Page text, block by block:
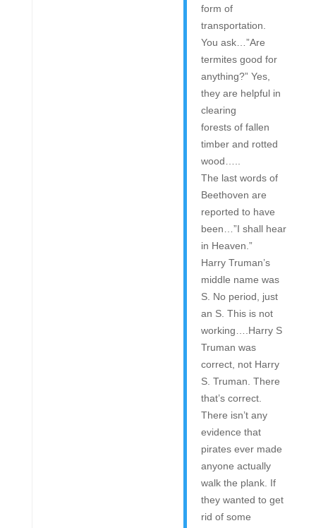
form of
transportation.
You ask…”Are
termites good for
anything?” Yes,
they are helpful in
clearing
forests of fallen
timber and rotted
wood…..
The last words of
Beethoven are
reported to have
been…”I shall hear
in Heaven.”
Harry Truman’s
middle name was
S. No period, just
an S. This is not
working….Harry S
Truman was
correct, not Harry
S. Truman. There
that’s correct.
There isn’t any
evidence that
pirates ever made
anyone actually
walk the plank. If
they wanted to get
rid of some